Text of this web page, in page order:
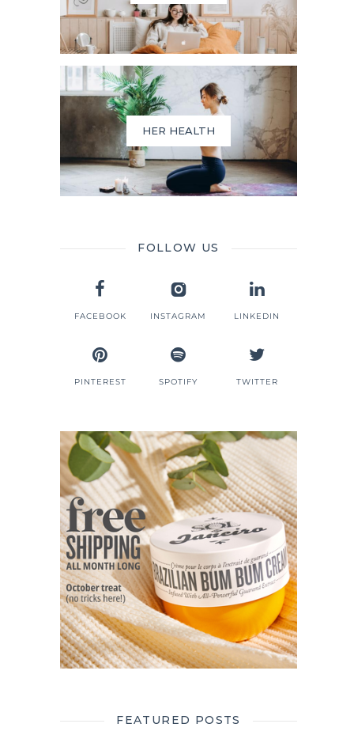
HER HEALTH
FOLLOW US
FACEBOOK INSTAGRAM LINKEDIN
PINTEREST SPOTIFY TWITTER
FEATURED POSTS